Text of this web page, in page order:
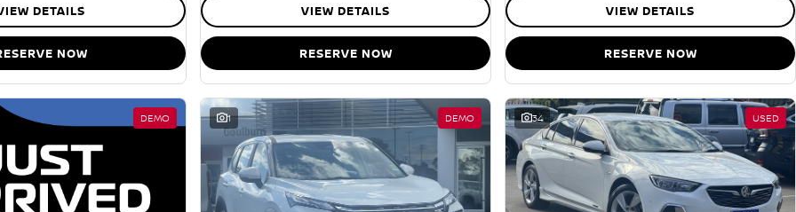
DETAILS
NOW
VIEW DETAILS
RESERVE NOW
VIEW DETAILS
RESERVE NOW
DEMO 1 DEMO 34 USED